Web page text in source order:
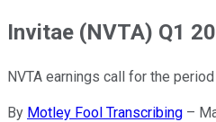
Invitae (NVTA) Q1
NVTA earnings call for the
By Motley Fool Transcribing –